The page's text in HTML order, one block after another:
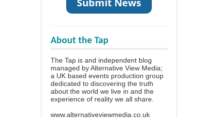
About the Tap
The Tap is and independent blog
managed by Alternative View Media;
a UK based events production group
dedicated to discovering the truth
about the world we live in and the
experience of reality we all share.
www.alternativeviewmedia.co.uk